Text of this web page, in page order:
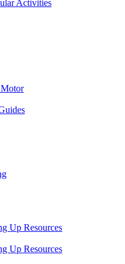
Activities
Up Resources
Up Resources